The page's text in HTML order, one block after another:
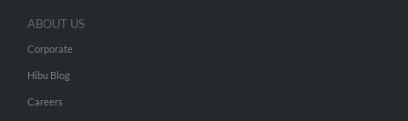
ABOUT US
Corporate
Hibu Blog
Careers